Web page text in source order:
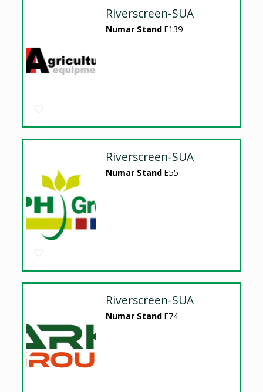
Riverscreen-SUA
Numar Stand E139
Riverscreen-SUA
Numar Stand E55
Riverscreen-SUA
Numar Stand E74